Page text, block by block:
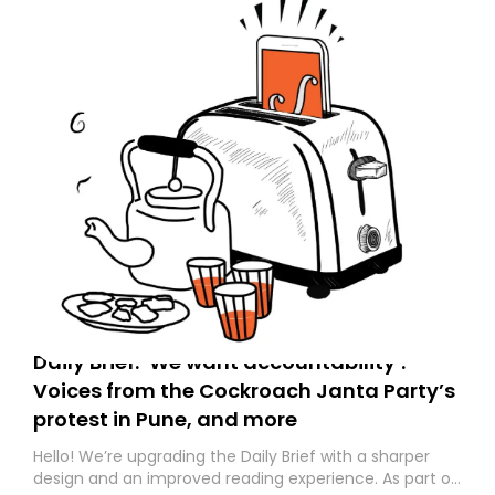
Daily Brief: ‘We want accountability’:
Voices from the Cockroach Janta Party’s
protest in Pune, and more
Hello! We’re upgrading the Daily Brief with a sharper
design and an improved reading experience. As part of